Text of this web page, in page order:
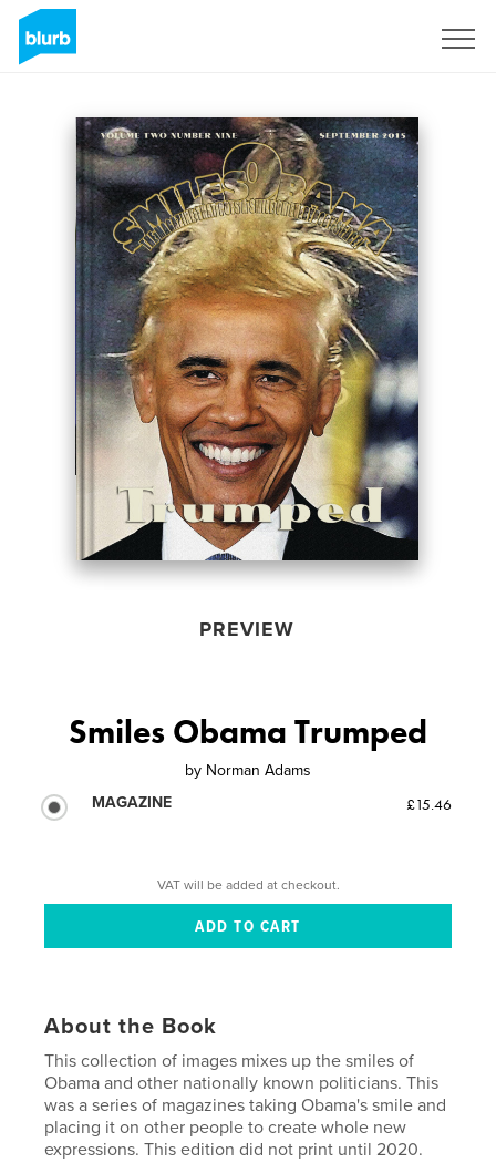
PREVIEW
Smiles Obama Trumped
by Norman Adams
MAGAZINE
£15.46
VAT will be added at checkout.
About the Book
This collection of images mixes up the smiles of
Obama and other nationally known politicians. This
was a series of magazines taking Obama's smile and
placing it on other people to create whole new
expressions. This edition did not print until 2020.